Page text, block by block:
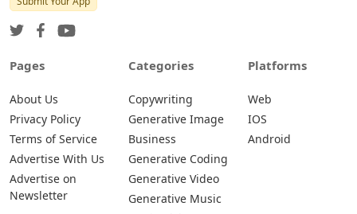
Pages
About Us
Privacy Policy
Terms of Service
Advertise With Us
Advertise on
Newsletter
Categories
Copywriting
Generative Image
Business
Generative Coding
Generative Video
Generative Music
Platforms
Web
IOS
Android